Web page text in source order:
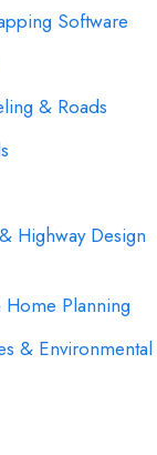
Software
& Roads
Highway Design
Home Planning
& Environmental